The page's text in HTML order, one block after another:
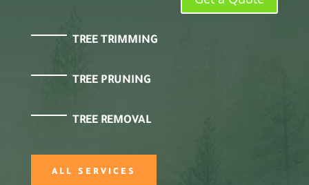
TREE TRIMMING
TREE PRUNING
TREE REMOVAL
ALL SERVICES